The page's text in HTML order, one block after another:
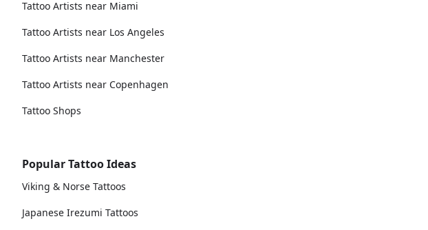
Tattoo Artists near Miami
Tattoo Artists near Los Angeles
Tattoo Artists near Manchester
Tattoo Artists near Copenhagen
Tattoo Shops
Popular Tattoo Ideas
Viking & Norse Tattoos
Japanese Irezumi Tattoos